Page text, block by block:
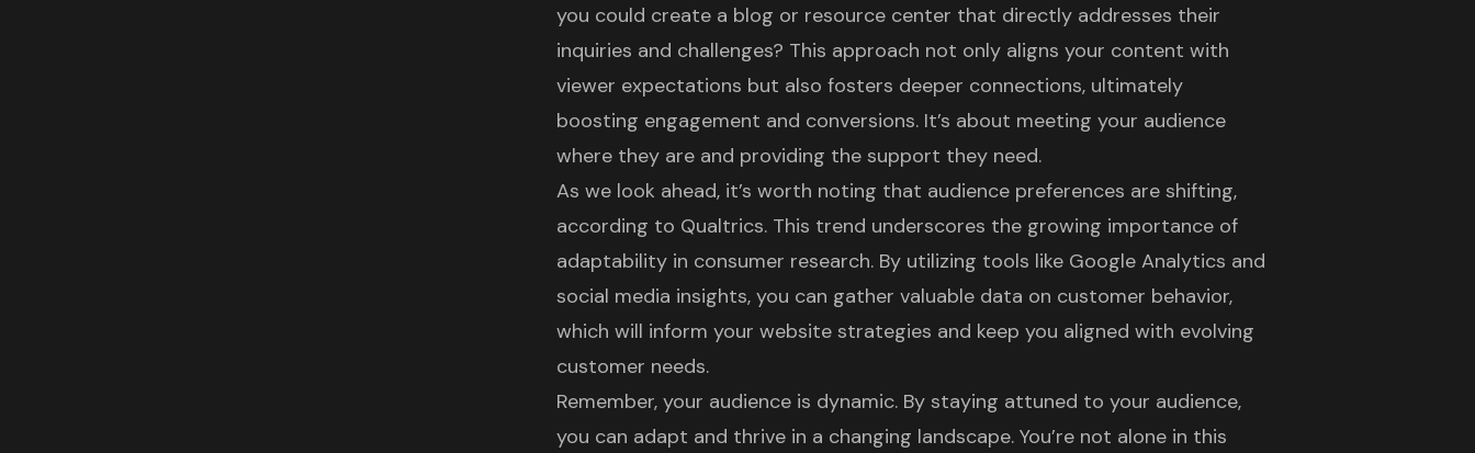
you could create a blog or resource center that directly addresses their
inquiries and challenges? This approach not only aligns your content with
viewer expectations but also fosters deeper connections, ultimately
boosting engagement and conversions. It’s about meeting your audience
where they are and providing the support they need.
As we look ahead, it’s worth noting that audience preferences are shifting,
according to Qualtrics. This trend underscores the growing importance of
adaptability in consumer research. By utilizing tools like Google Analytics and
social media insights, you can gather valuable data on customer behavior,
which will inform your website strategies and keep you aligned with evolving
customer needs.
Remember, your audience is dynamic. By staying attuned to your audience,
you can adapt and thrive in a changing landscape. You’re not alone in this